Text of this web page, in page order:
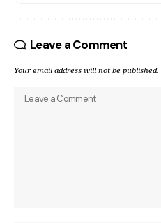
Leave a Comment
Your email address will not be published.